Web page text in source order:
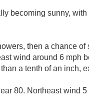
becoming sunny,
then a chance
wind around 6 mph
a tenth of an inch,
80. Northeast wind 5